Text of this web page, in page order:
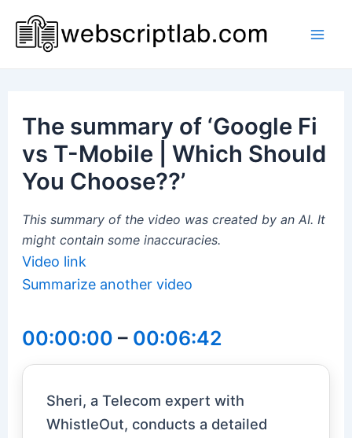
content
The summary of ‘Google Fi
vs T-Mobile | Which Should
You Choose??’
This summary of the video was created by an AI. It
might contain some inaccuracies.
Video link
Summarize another video
00:00:00 – 00:06:42
Sheri, a Telecom expert with
WhistleOut, conducts a detailed